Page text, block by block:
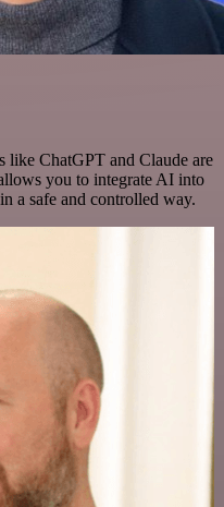
like ChatGPT and Claude are
you to integrate AI into
a safe and controlled way.